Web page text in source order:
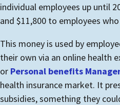
individual employees up until
and $11,800 to employees
This money is used by
their own via an online health
or Personal benefits
health insurance market. It
subsidies, something they